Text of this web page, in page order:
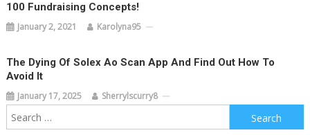
100 Fundraising Concepts!
January 2, 2021 Karolyna95
The Dying Of Solex Ao Scan App And Find Out How To
Avoid It
January 17, 2025 Sherrylscurry8
Search
for: